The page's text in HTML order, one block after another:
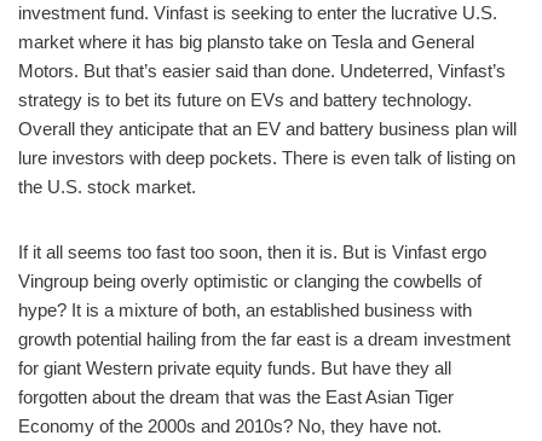
investment fund. Vinfast is seeking to enter the lucrative U.S.
market where it has big plansto take on Tesla and General
Motors. But that’s easier said than done. Undeterred, Vinfast’s
strategy is to bet its future on EVs and battery technology.
Overall they anticipate that an EV and battery business plan will
lure investors with deep pockets. There is even talk of listing on
the U.S. stock market.
If it all seems too fast too soon, then it is. But is Vinfast ergo
Vingroup being overly optimistic or clanging the cowbells of
hype? It is a mixture of both, an established business with
growth potential hailing from the far east is a dream investment
for giant Western private equity funds. But have they all
forgotten about the dream that was the East Asian Tiger
Economy of the 2000s and 2010s? No, they have not.